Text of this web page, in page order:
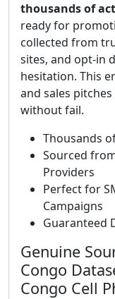
thousands of
ready for
collected from
sites, and opt-in
hesitation. This
and sales
without fail.
Thousands
Sourced
Providers
Perfect for
Campaigns
Guaranteed
Genuine
Congo
Congo Cell